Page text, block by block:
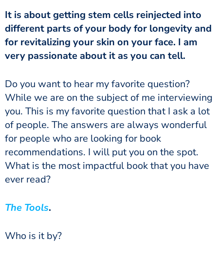
It is about getting stem cells reinjected into
different parts of your body for longevity and
for revitalizing your skin on your face. I am
very passionate about it as you can tell.
Do you want to hear my favorite question?
While we are on the subject of me interviewing
you. This is my favorite question that I ask a lot
of people. The answers are always wonderful
for people who are looking for book
recommendations. I will put you on the spot.
What is the most impactful book that you have
ever read?
The Tools.
Who is it by?